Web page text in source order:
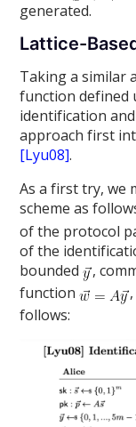
generated.
Lattice-
Taking a similar
function defined
identification
approach first
[Lyu08].
As a first try, we
scheme as
of the protocol
of the
bounded ,
function
follows: